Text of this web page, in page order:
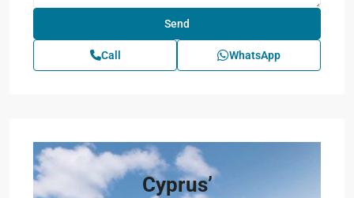
Call WhatsApp
Cyprus’